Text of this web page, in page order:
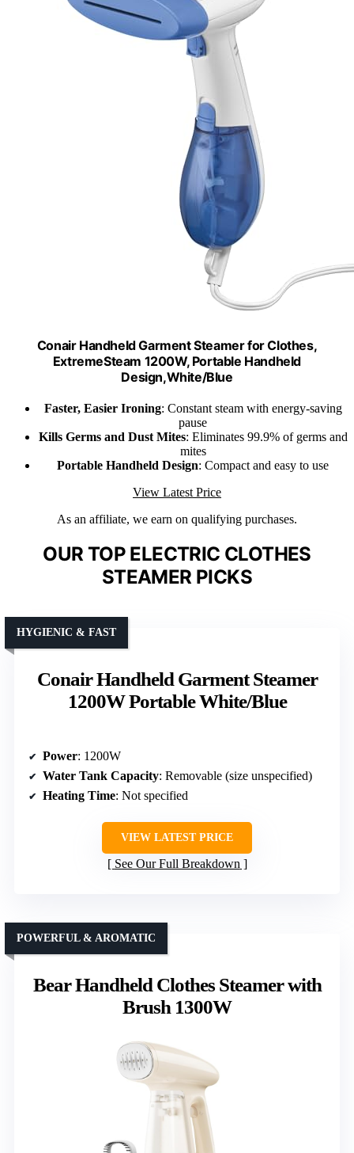
Conair Handheld Garment Steamer for Clothes,
ExtremeSteam 1200W, Portable Handheld
Design,White/Blue
Faster, Easier Ironing: Constant steam with energy-saving
pause
Kills Germs and Dust Mites: Eliminates 99.9% of germs and
mites
Portable Handheld Design: Compact and easy to use
View Latest Price
As an affiliate, we earn on qualifying purchases.
OUR TOP ELECTRIC CLOTHES
STEAMER PICKS
Conair Handheld Garment Steamer
1200W Portable White/Blue
HYGIENIC & FAST
Power: 1200W
Water Tank Capacity: Removable (size unspecified)
Heating Time: Not specified
VIEW LATEST PRICE
See Our Full Breakdown
Bear Handheld Clothes Steamer with
Brush 1300W
POWERFUL & AROMATIC